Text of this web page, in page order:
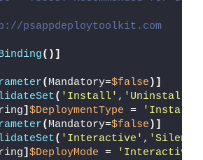
psappdeploytoolkit.com
()]
( Mandatory=$false )]
( 'Install' , 'Uninstall'
] $DeploymentType = 'Install'
( Mandatory=$false )]
( 'Interactive' , 'Silent'
] $DeployMode = 'Interactive'